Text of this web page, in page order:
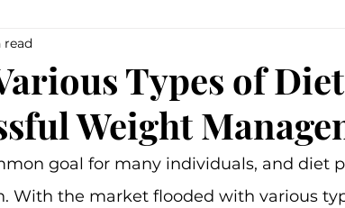
Types of Diet
Weight
read
goal for many individuals, and diet
With the market flooded with various